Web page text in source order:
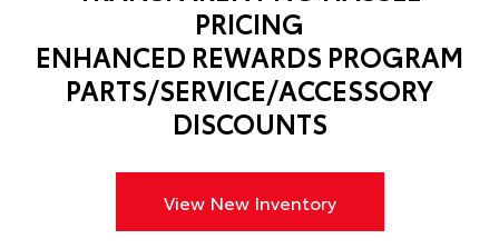
PRICING
ENHANCED REWARDS PROGRAM
PARTS/SERVICE/ACCESSORY
DISCOUNTS
View New Inventory